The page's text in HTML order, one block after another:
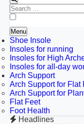
Search
for:
Menu
Shoe Insole
Insoles for running
Insoles for High
Insoles for all-day
Arch Support
Arch Support for Flat
Arch Support for
Flat Feet
Foot Health
Headlines